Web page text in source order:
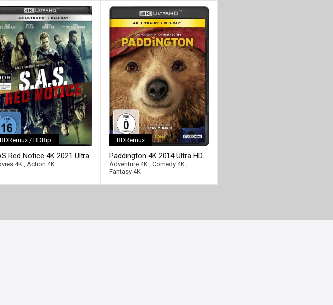
BDRemux / BDRip
Red Notice 4K 2021 Ultra
2160p
4K Action 4K
BDRemux
Paddington 4K 2014 Ultra HD
2160p
Adventure 4K Comedy 4K
Fantasy 4K